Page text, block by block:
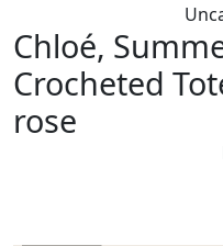
Chloé,
Crocheted
rose